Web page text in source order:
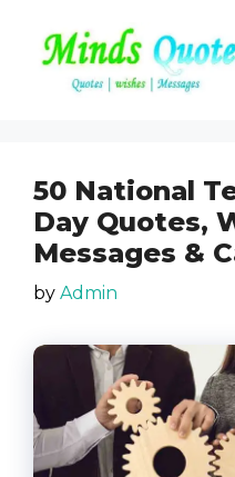
content
50 National
Day Quotes,
Messages &
by Admin